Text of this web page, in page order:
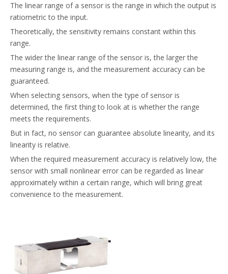
The linear range of a sensor is the range in which the output is
ratiometric to the input.
Theoretically, the sensitivity remains constant within this
range.
The wider the linear range of the sensor is, the larger the
measuring range is, and the measurement accuracy can be
guaranteed.
When selecting sensors, when the type of sensor is
determined, the first thing to look at is whether the range
meets the requirements.
But in fact, no sensor can guarantee absolute linearity, and its
linearity is relative.
When the required measurement accuracy is relatively low, the
sensor with small nonlinear error can be regarded as linear
approximately within a certain range, which will bring great
convenience to the measurement.